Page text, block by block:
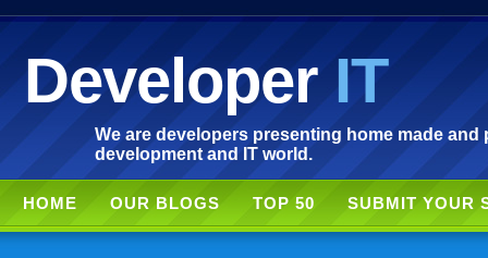
DeveloperIT
We are developers presenting home made
development and IT world.
HOME OUR BLOGS TOP 50 SUBMIT YOUR